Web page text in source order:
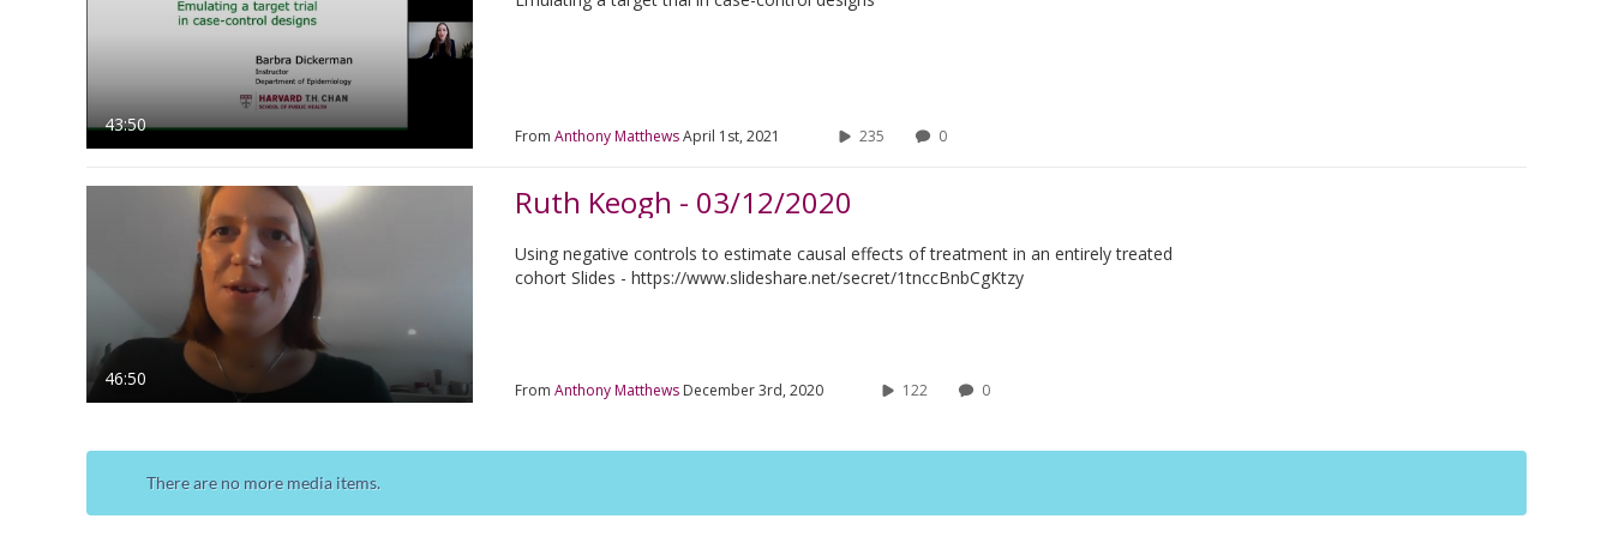
43:50
From Anthony MatthewsApril 1st, 2021 235 0
46:50
Ruth Keogh - 03/12/2020
Using negative controls to estimate causal effects of treatment in an entirely treated
cohort Slides - https://www.slideshare.net/secret/1tnccBnbCgKtzy
From Anthony Matthews December 3rd, 2020 122 0
There are no more media items.